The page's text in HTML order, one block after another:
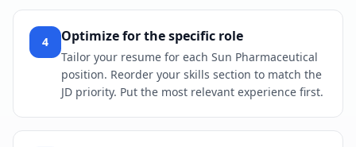
4 Optimize for the specific role
Tailor your resume for each Sun Pharmaceutical
position. Reorder your skills section to match the
JD priority. Put the most relevant experience first.